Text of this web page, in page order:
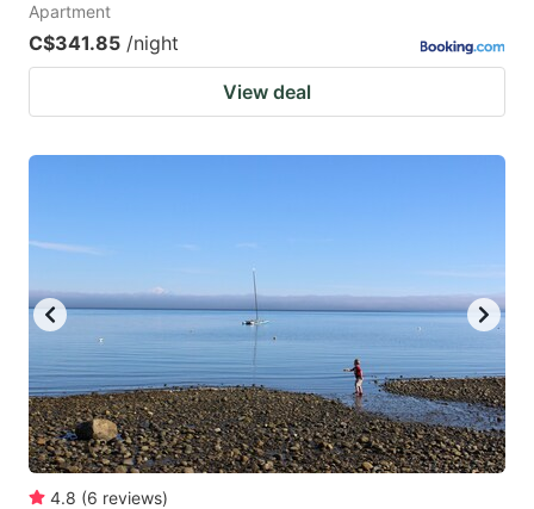
Apartment
C$341.85 /night
View deal
4.8 (6 reviews)